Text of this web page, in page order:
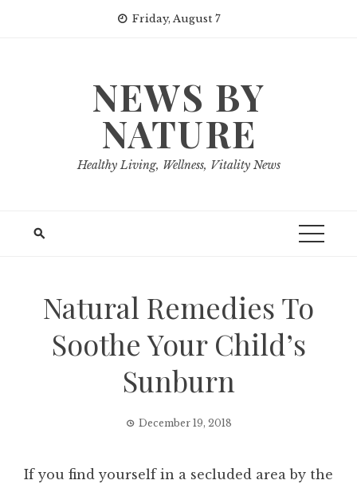
Friday, August 7
NEWS BY
NATURE
Healthy Living, Wellness, Vitality News
Natural Remedies To
Soothe Your Child’s
Sunburn
December 19, 2018
If you find yourself in a secluded area by the